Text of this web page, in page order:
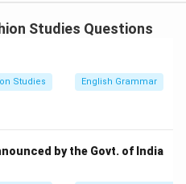
ribbons, sequins, and
to garments, making
Studies Questions
Studies English Grammar
by the Govt. of India